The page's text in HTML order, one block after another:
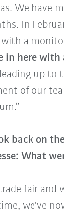
We have
In
a
in here with
up to
of our
back on
What
fair and
we've